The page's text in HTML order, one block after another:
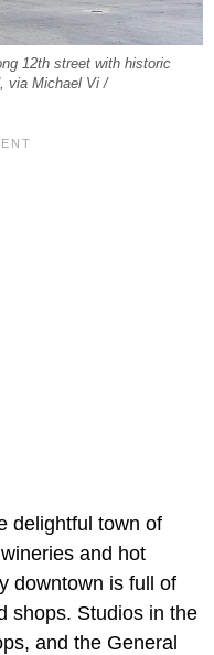
12th street with historic
via Michael Vi /
delightful town of
and hot
downtown is full of
shops. Studios in the
and the General